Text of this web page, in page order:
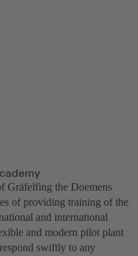
Gräfelfing the Doemens
of providing training of the
and international
and modern pilot plant
swiftly to any